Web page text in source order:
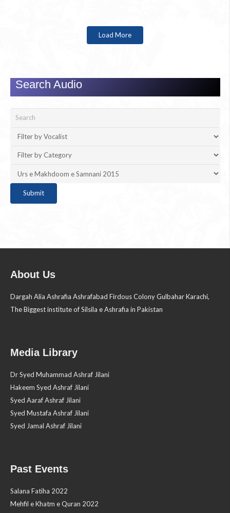
Load More
Search Audio
About Us
Dargah Alia Ashrafia Ashrafabad Firdous Colony Gulbahar Karachi,
The Biggest institute of Silsila e Ashrafia in Pakistan
Media Library
Dr Syed Muhammad Ashraf Jilani
Hakeem Syed Ashraf Jilani
Syed Aaraf Ashraf Jilani
Syed Mustafa Ashraf Jilani
Syed Jamal Ashraf Jilani
Past Events
Salana Fatiha 2022
Mehfil e Khatm e Quran 2022